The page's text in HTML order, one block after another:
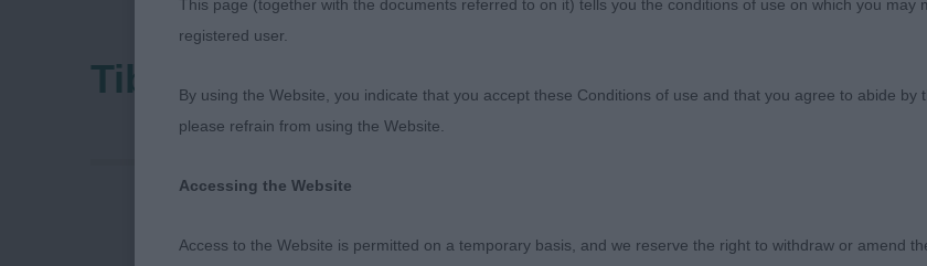
Tibetan Terrier Association
Tibetan Terrier Association
This page (together with the documents referred to on it) tells you the conditions of use on which you may
registered user.
By using the Website, you indicate that you accept these Conditions of use and that you agree to abide by
please refrain from using the Website.
Accessing the Website
Access to the Website is permitted on a temporary basis, and we reserve the right to withdraw or amend